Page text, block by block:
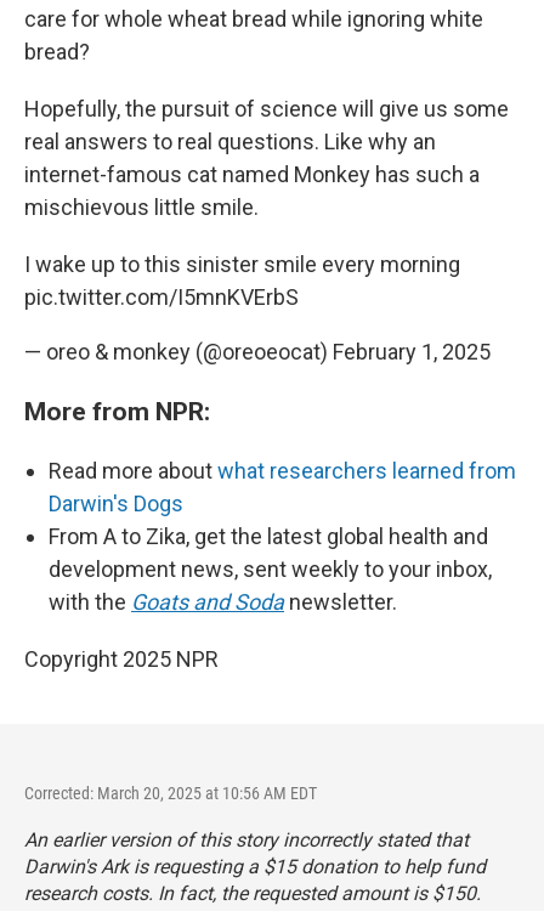
care for whole wheat bread while ignoring white
bread?
Hopefully, the pursuit of science will give us some
real answers to real questions. Like why an
internet-famous cat named Monkey has such a
mischievous little smile.
I wake up to this sinister smile every morning
pic.twitter.com/I5mnKVErbS
— oreo & monkey (@oreoeocat) February 1, 2025
More from NPR:
Read more aboutwhat researchers learned from
Darwin's Dogs
From A to Zika, get the latest global health and
development news, sent weekly to your inbox,
with the Goats and Soda newsletter.
Copyright 2025 NPR
Corrected: March 20, 2025 at 10:56 AM EDT
An earlier version of this story incorrectly stated that
Darwin's Ark is requesting a $15 donation to help fund
research costs. In fact, the requested amount is $150.